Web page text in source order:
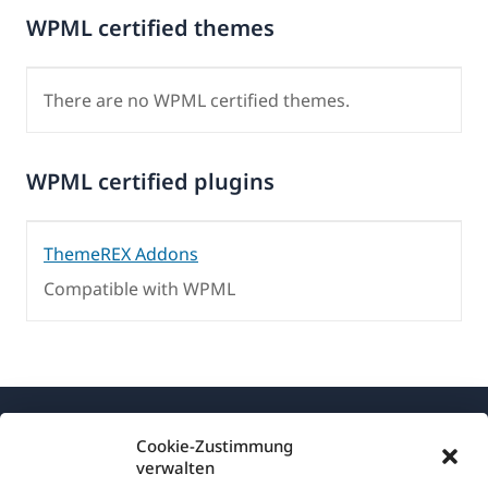
Cookie-Zustimmung
verwalten
WPML certified themes
There are no WPML certified themes.
WPML certified plugins
ThemeREX Addons
Compatible with WPML